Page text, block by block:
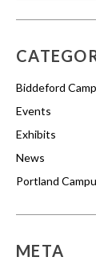
Biddeford
Events
Exhibits
News
Portland
META